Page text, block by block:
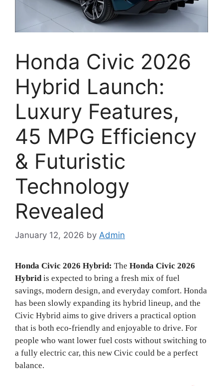
Honda Civic 2026
Hybrid Launch:
Luxury Features,
45 MPG Efficiency
& Futuristic
Technology
Revealed
January 12, 2026 by Admin
Honda Civic 2026 Hybrid: The Honda Civic 2026
Hybridis expected to bring a fresh mix of fuel
savings, modern design, and everyday comfort. Honda
has been slowly expanding its hybrid lineup, and the
Civic Hybrid aims to give drivers a practical option
that is both eco-friendly and enjoyable to drive. For
people who want lower fuel costs without switching to
a fully electric car, this new Civic could be a perfect
balance.